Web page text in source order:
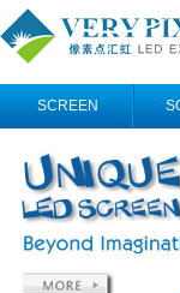
SCREEN